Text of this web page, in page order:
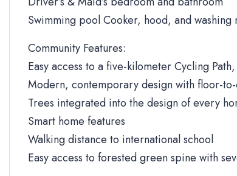
Swimming pool Cooker, hood, and
Community Features:
Easy access to a five-kilometer Cycling
Modern, contemporary design with floor-
Trees integrated into the design of every
Smart home features
Walking distance to international school
Easy access to forested green spine with